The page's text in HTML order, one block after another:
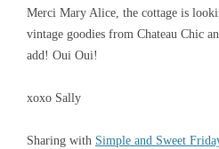
Merci Mary Alice, the cottage is
vintage goodies from Chateau Chic
add! Oui Oui!
xoxo Sally
Sharing with Simple and Sweet